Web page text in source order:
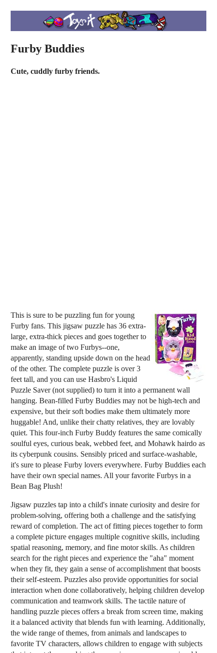
Furby Buddies
Cute, cuddly furby friends.
This is sure to be puzzling fun for young
Furby fans. This jigsaw puzzle has 36 extra-
large, extra-thick pieces and goes together to
make an image of two Furbys--one,
apparently, standing upside down on the head
of the other. The complete puzzle is over 3
feet tall, and you can use Hasbro's Liquid
Puzzle Saver (not supplied) to turn it into a permanent wall
hanging. Bean-filled Furby Buddies may not be high-tech and
expensive, but their soft bodies make them ultimately more
huggable! And, unlike their chatty relatives, they are lovably
quiet. This four-inch Furby Buddy features the same comically
soulful eyes, curious beak, webbed feet, and Mohawk hairdo as
its cyberpunk cousins. Sensibly priced and surface-washable,
it's sure to please Furby lovers everywhere. Furby Buddies each
have their own special names. All your favorite Furbys in a
Bean Bag Plush!
Jigsaw puzzles tap into a child's innate curiosity and desire for
problem-solving, offering both a challenge and the satisfying
reward of completion. The act of fitting pieces together to form
a complete picture engages multiple cognitive skills, including
spatial reasoning, memory, and fine motor skills. As children
search for the right pieces and experience the "aha" moment
when they fit, they gain a sense of accomplishment that boosts
their self-esteem. Puzzles also provide opportunities for social
interaction when done collaboratively, helping children develop
communication and teamwork skills. The tactile nature of
handling puzzle pieces offers a break from screen time, making
it a balanced activity that blends fun with learning. Additionally,
the wide range of themes, from animals and landscapes to
favorite TV characters, allows children to engage with subjects